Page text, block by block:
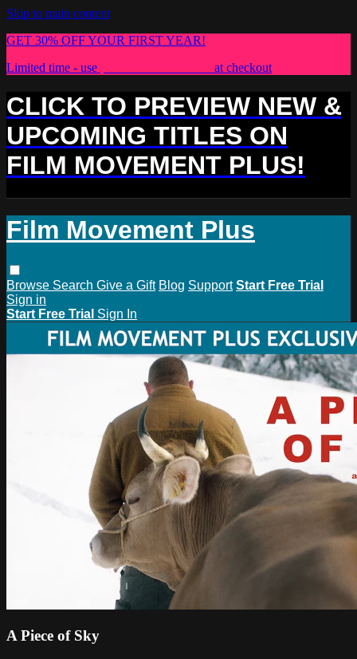
Skip to main content
GET 30% OFF YOUR FIRST YEAR!
Limited time - use
at checkout
CLICK TO PREVIEW NEW &
UPCOMING TITLES ON
FILM MOVEMENT PLUS!
Film Movement Plus
Browse Search Give a Gift Blog Support Start Free Trial
Sign in
Start Free Trial Sign In
A Piece of Sky